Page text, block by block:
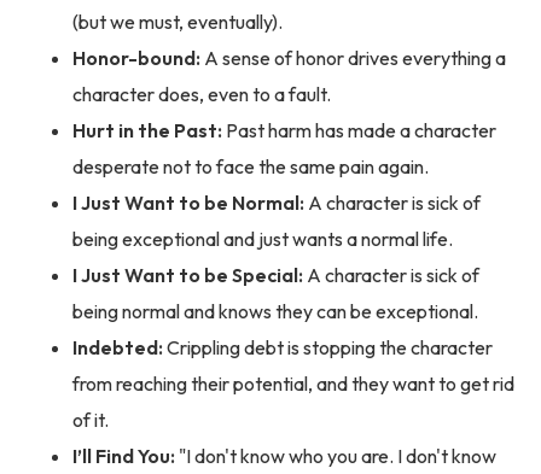
(but we must, eventually).
Honor-bound: A sense of honor drives everything a
character does, even to a fault.
Hurt in the Past: Past harm has made a character
desperate not to face the same pain again.
I Just Want to be Normal: A character is sick of
being exceptional and just wants a normal life.
I Just Want to be Special: A character is sick of
being normal and knows they can be exceptional.
Indebted: Crippling debt is stopping the character
from reaching their potential, and they want to get rid
of it.
I’ll Find You: "I don't know who you are. I don't know